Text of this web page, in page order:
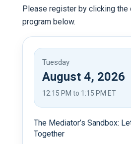
Please register by clicking the
program below.
Tuesday
August 4, 2026
12:15 PM to 1:15 PM ET
The Mediator’s Sandbox:
Together